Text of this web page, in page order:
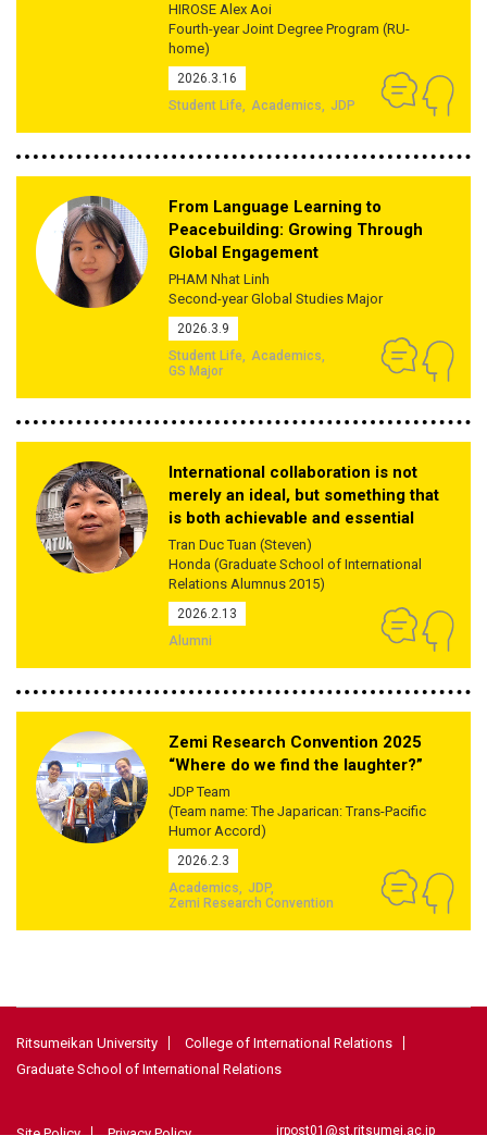
HIROSE Alex Aoi
Fourth-year Joint Degree Program (RU-
home)
2026.3.16
Student Life Academics JDP
From Language Learning to
Peacebuilding: Growing Through
Global Engagement
PHAM Nhat Linh
Second-year Global Studies Major
2026.3.9
Student Life Academics
GS Major
International collaboration is not
merely an ideal, but something that
is both achievable and essential
Tran Duc Tuan (Steven)
Honda (Graduate School of International
Relations Alumnus 2015)
2026.2.13
Alumni
Zemi Research Convention 2025
“Where do we find the laughter?”
JDP Team
(Team name: The Japarican: Trans-Pacific
Humor Accord)
2026.2.3
Academics JDP
Zemi Research Convention
Ritsumeikan University
College of International Relations
Graduate School of International Relations
Site Policy Privacy Policy irpost01@st.ritsumei.ac.jp